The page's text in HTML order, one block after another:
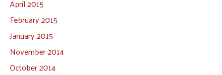
April 2015
February 2015
January 2015
November 2014
October 2014